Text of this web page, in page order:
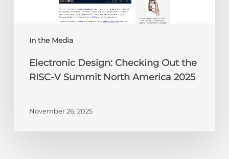
In the Media
America
Electronic Design: Checking Out the
RISC-V Summit North America 2025
November 26, 2025